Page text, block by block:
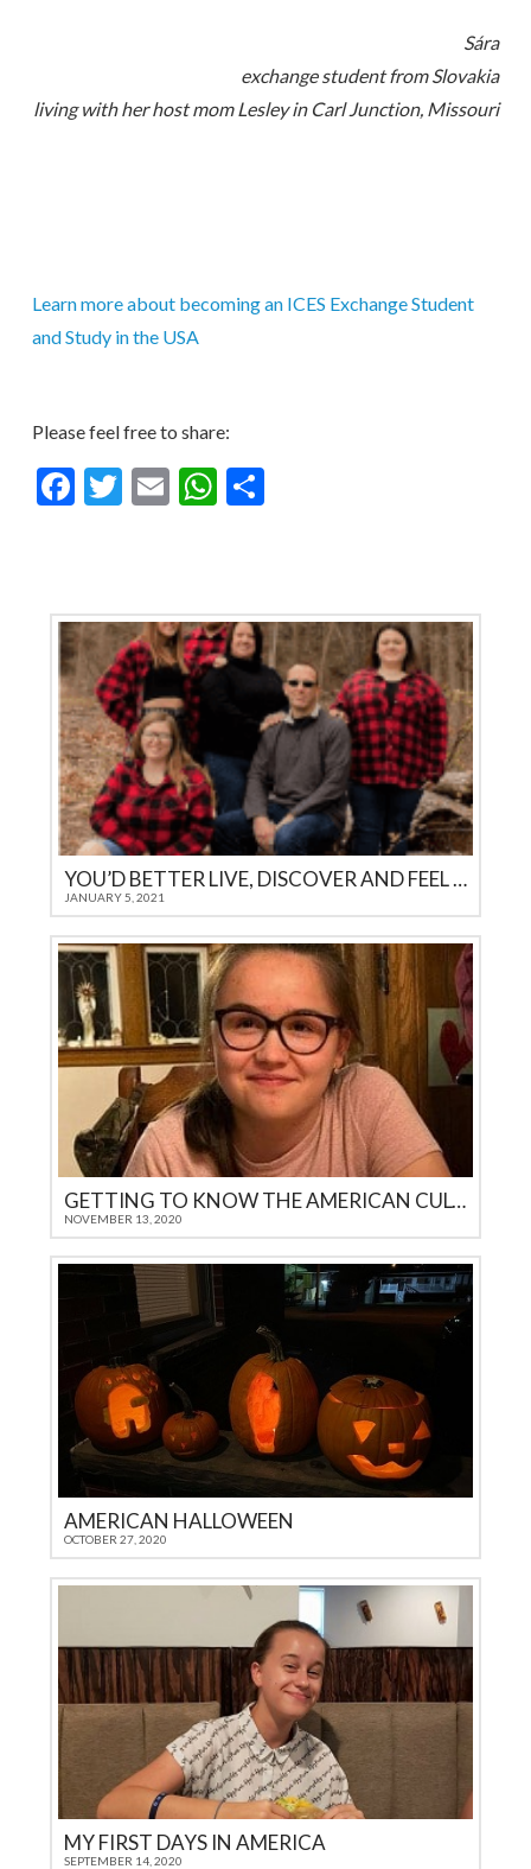
Sára
exchange student from Slovakia
living with her host mom Lesley in Carl Junction, Missouri
Learn more about becoming an ICES Exchange Student
and Study in the USA
Please feel free to share:
Facebook
Twitter
EmailWhatsApp
Share
YOU’D BETTER LIVE, DISCOVER AND FEEL IT YOURSELF
JANUARY 5, 2021
GETTING TO KNOW THE AMERICAN CULTURE
NOVEMBER 13, 2020
AMERICAN HALLOWEEN
OCTOBER 27, 2020
MY FIRST DAYS IN AMERICA
SEPTEMBER 14, 2020